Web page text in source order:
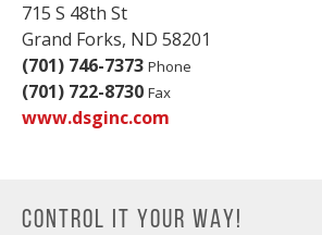
715 S 48th St
Grand Forks, ND 58201
(701) 746-7373 Phone
(701) 722-8730 Fax
www.dsginc.com
CONTROL IT YOUR WAY!